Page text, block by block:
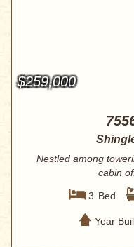
$259,000
Nestled among
cabin
3 Bed
Year